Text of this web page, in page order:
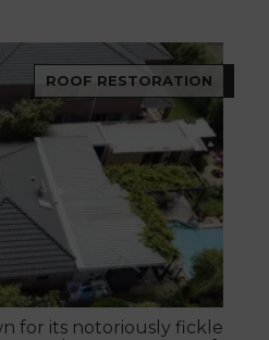
ROOF RESTORATION
for its notoriously fickle